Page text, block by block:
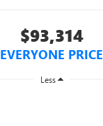
$93,314
EVERYONE PRICE
Less